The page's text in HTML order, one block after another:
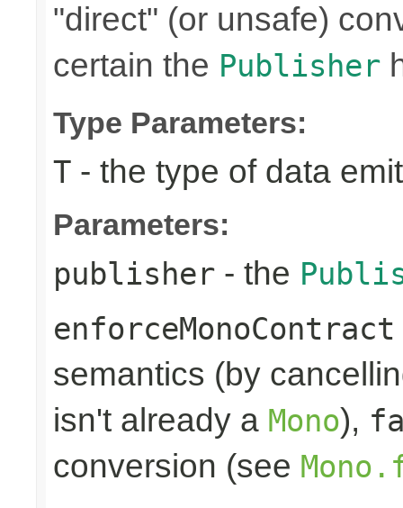
"direct" (or unsafe)
certain the Publisher
Type Parameters:
T - the type of data
Parameters:
publisher - the
enforceMonoContract
semantics (by
isn't already a Mono),
conversion (see